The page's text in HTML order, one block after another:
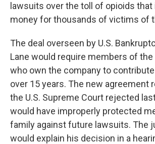
lawsuits over the toll of opioids
money for thousands of victims of
The deal overseen by U.S.
Lane would require members of
who own the company to
over 15 years. The new agreement
the U.S. Supreme Court rejected
would have improperly protected
family against future lawsuits. The
would explain his decision in a